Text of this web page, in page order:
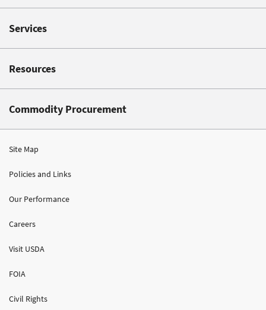
Services
Resources
Commodity Procurement
Site Map
Policies and Links
Our Performance
Careers
Visit USDA
FOIA
Civil Rights